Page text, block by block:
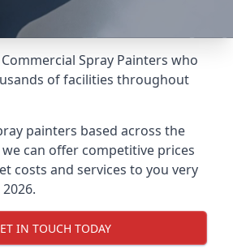
Spray Painters who
of facilities throughout
painters based across the
can offer competitive prices
costs and services to you very
IN TOUCH TODAY